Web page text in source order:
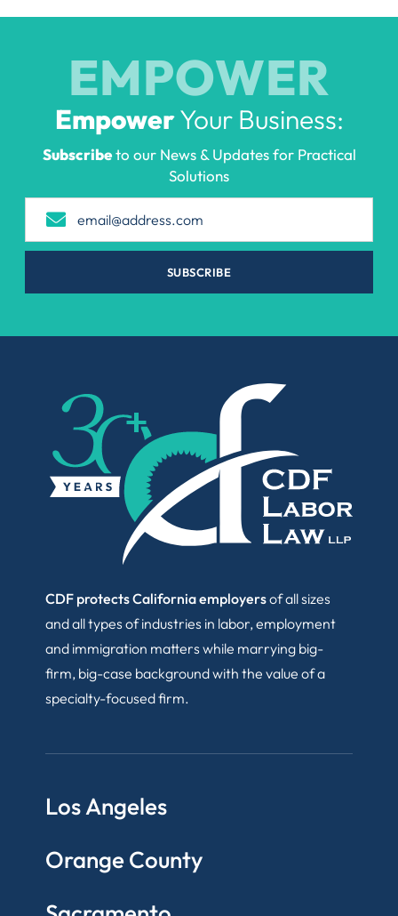
EMPOWER
EmpowerYour Business:
Subscribeto our News & Updates for Practical
Solutions
SUBSCRIBE
CDF protects California employersof all sizes
and all types of industries in labor, employment
and immigration matters while marrying big-
firm, big-case background with the value of a
specialty-focused firm.
Los Angeles
Orange County